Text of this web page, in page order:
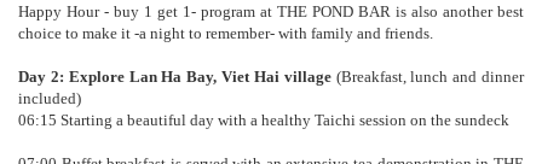
Happy Hour - buy 1 get 1- program at THE POND BAR is also another best
choice to make it -a night to remember- with family and friends.
Day 2: Explore Lan Ha Bay, Viet Hai village(Breakfast, lunch and dinner
included)
06:15 Starting a beautiful day with a healthy Taichi session on the sundeck